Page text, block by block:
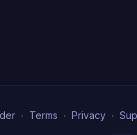
∙ Terms ∙ Privacy ∙